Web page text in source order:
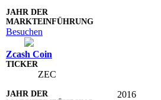
Besuchen
Zcash Coin
ZEC
2016